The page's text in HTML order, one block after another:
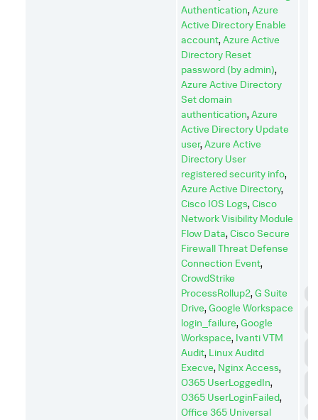
Authentication,Azure
Active Directory Enable
account,Azure Active
Directory Reset
password (by admin),
Azure Active Directory
Set domain
authentication,Azure
Active Directory Update
user,Azure Active
Directory User
registered security info,
Azure Active Directory,
Cisco IOS Logs,Cisco
Network Visibility Module
Flow Data,Cisco Secure
Firewall Threat Defense
Connection Event,
CrowdStrike
ProcessRollup2,G Suite
Drive,Google Workspace
login_failure,Google
Workspace, Ivanti VTM
Audit, Linux Auditd
Execve, Nginx Access,
O365 UserLoggedIn,
O365 UserLoginFailed,
Office 365 Universal